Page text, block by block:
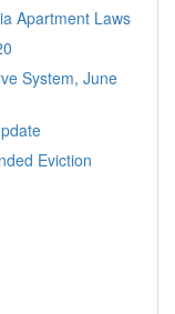
Apartment Laws
System, June
Eviction